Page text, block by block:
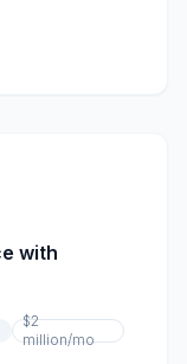
with
$2
million/mo